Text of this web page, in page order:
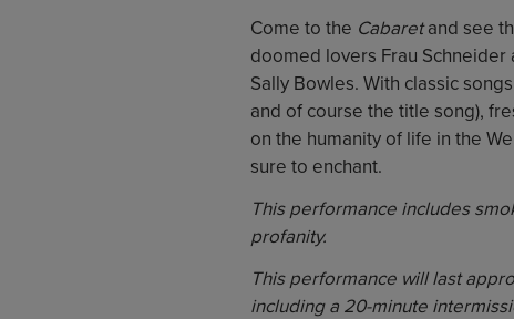
Come to the Cabaretand see
doomed lovers Frau Schneider
Sally Bowles. With classic
and of course the title song),
on the humanity of life in the
sure to enchant.
This performance includes
profanity.
This performance will last
including a 20-minute